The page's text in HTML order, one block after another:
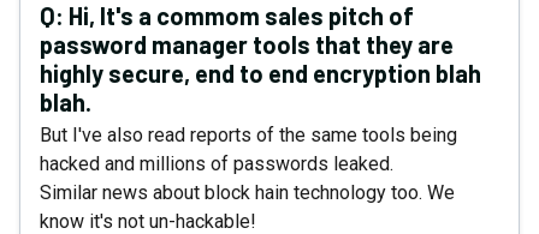
Q: Hi, It's a commom sales pitch of
password manager tools that they are
highly secure, end to end encryption blah
blah.
But I've also read reports of the same tools being
hacked and millions of passwords leaked.
Similar news about block hain technology too. We
know it's not un-hackable!